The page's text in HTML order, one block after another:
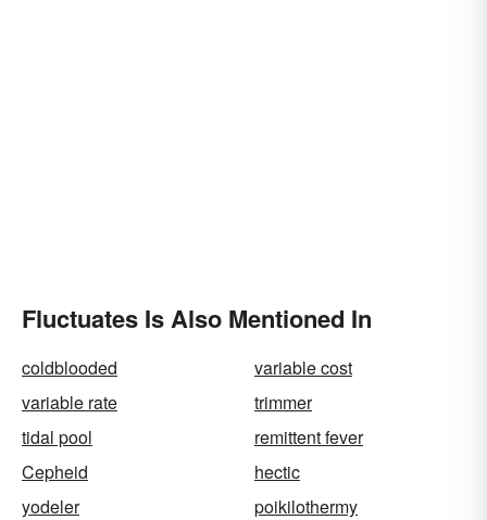
Fluctuates Is Also Mentioned In
coldblooded
variable cost
variable rate
trimmer
tidal pool
remittent fever
Cepheid
hectic
yodeler
poikilothermy